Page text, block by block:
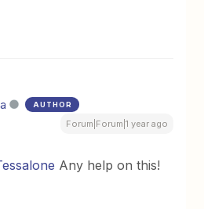
AUTHOR
Forum|Forum|1 year ago
Any help on this!